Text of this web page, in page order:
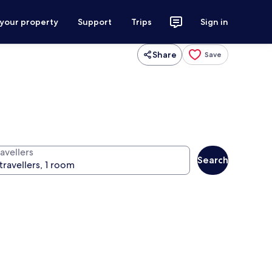
property Support Trips Sign in
Share Save
Search